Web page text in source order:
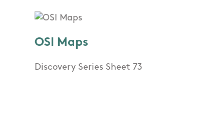
OSI Maps
Discovery Series Sheet 73